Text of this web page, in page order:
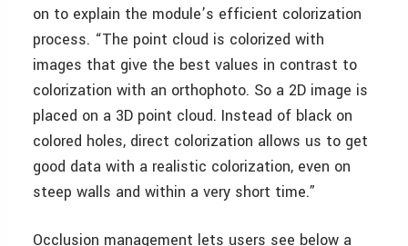
on to explain the module’s efficient colorization
process. “The point cloud is colorized with
images that give the best values in contrast to
colorization with an orthophoto. So a 2D image is
placed on a 3D point cloud. Instead of black on
colored holes, direct colorization allows us to get
good data with a realistic colorization, even on
steep walls and within a very short time.”
Occlusion management lets users see below a